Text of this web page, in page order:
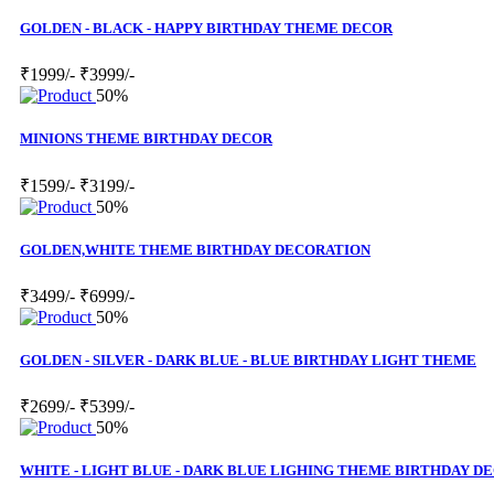
GOLDEN - BLACK - HAPPY BIRTHDAY THEME DECOR
₹1999/- ₹3999/-
50%
MINIONS THEME BIRTHDAY DECOR
₹1599/- ₹3199/-
50%
GOLDEN,WHITE THEME BIRTHDAY DECORATION
₹3499/- ₹6999/-
50%
GOLDEN - SILVER - DARK BLUE - BLUE BIRTHDAY LIGHT THEME
₹2699/- ₹5399/-
50%
WHITE - LIGHT BLUE - DARK BLUE LIGHING THEME BIRTHDAY